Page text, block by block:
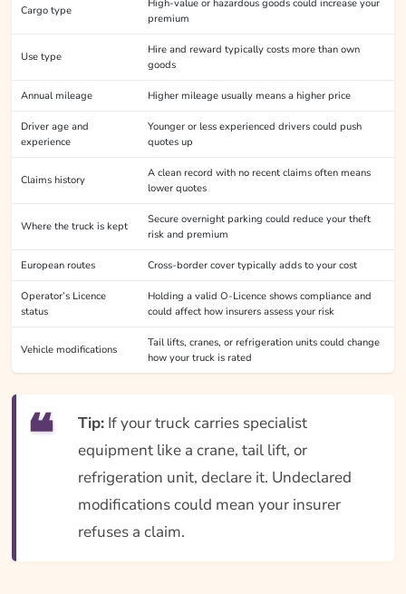
Cargo type
High-value or hazardous goods could increase your
premium
Use type
Hire and reward typically costs more than own
goods
Annual mileage Higher mileage usually means a higher price
Driver age and
experience
Younger or less experienced drivers could push
quotes up
Claims history
A clean record with no recent claims often means
lower quotes
Where the truck is kept
Secure overnight parking could reduce your theft
risk and premium
European routes Cross-border cover typically adds to your cost
Operator’s Licence
status
Holding a valid O-Licence shows compliance and
could affect how insurers assess your risk
Vehicle modifications
Tail lifts, cranes, or refrigeration units could change
how your truck is rated
Tip:If your truck carries specialist
equipment like a crane, tail lift, or
refrigeration unit, declare it. Undeclared
modifications could mean your insurer
refuses a claim.